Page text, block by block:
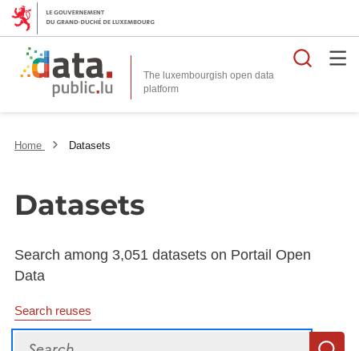
The luxembourgish open data
platform
Home Datasets
Datasets
Search among 3,051 datasets on Portail Open
Data
Search reuses
Search